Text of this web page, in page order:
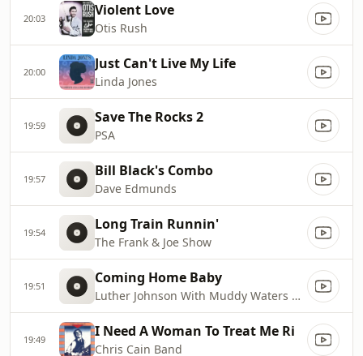
20:03 Violent Love
Otis Rush
20:00 Just Can't Live My Life
Linda Jones
19:59 Save The Rocks 2
PSA
19:57 Bill Black's Combo
Dave Edmunds
19:54 Long Train Runnin'
The Frank & Joe Show
19:51 Coming Home Baby
Luther Johnson With Muddy Waters Blues Band
19:49 I Need A Woman To Treat Me Ri
Chris Cain Band